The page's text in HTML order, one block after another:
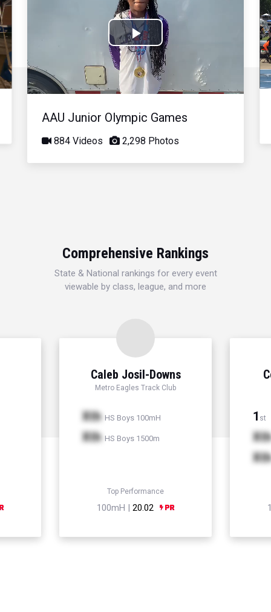
Play
Video
AAU Junior Olympic Games
884 Videos 2,298 Photos
Comprehensive Rankings
State & National rankings for every event
viewable by class, league, and more
Caleb Josil-Downs
Metro Eagles Track Club
Xth HS Boys 100mH
Xth HS Boys 1500m
Top Performance
100mH | 20.02
1 st
Xth
Xth